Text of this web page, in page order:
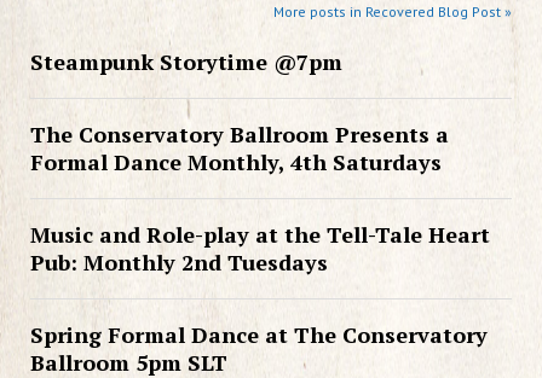
More posts in Recovered Blog Post »
Steampunk Storytime @7pm
The Conservatory Ballroom Presents a
Formal Dance Monthly, 4th Saturdays
Music and Role-play at the Tell-Tale Heart
Pub: Monthly 2nd Tuesdays
Spring Formal Dance at The Conservatory
Ballroom 5pm SLT